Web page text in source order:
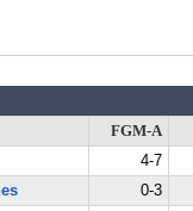
FGM-A
4-7
0-3